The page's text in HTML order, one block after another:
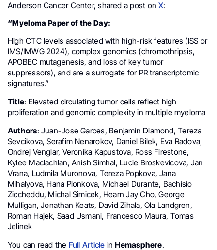
Anderson Cancer Center, shared a post onX:
“Myeloma Paper of the Day:
High CTC levels associated with high-risk features (ISS or
IMS/IMWG 2024), complex genomics (chromothripsis,
APOBEC mutagenesis, and loss of key tumor
suppressors), and are a surrogate for PR transcriptomic
signatures.”
Title: Elevated circulating tumor cells reflect high
proliferation and genomic complexity in multiple myeloma
Authors: Juan-Jose Garces, Benjamin Diamond, Tereza
Sevcikova, Serafim Nenarokov, Daniel Bilek, Eva Radova,
Ondrej Venglar, Veronika Kapustova, Ross Firestone,
Kylee Maclachlan, Anish Simhal, Lucie Broskevicova, Jan
Vrana, Ludmila Muronova, Tereza Popkova, Jana
Mihalyova, Hana Plonkova, Michael Durante, Bachisio
Ziccheddu, Michal Simicek, Hearn Jay Cho, George
Mulligan, Jonathan Keats, David Zihala, Ola Landgren,
Roman Hajek, Saad Usmani, Francesco Maura, Tomas
Jelinek
You can read the Full Article inHemasphere.